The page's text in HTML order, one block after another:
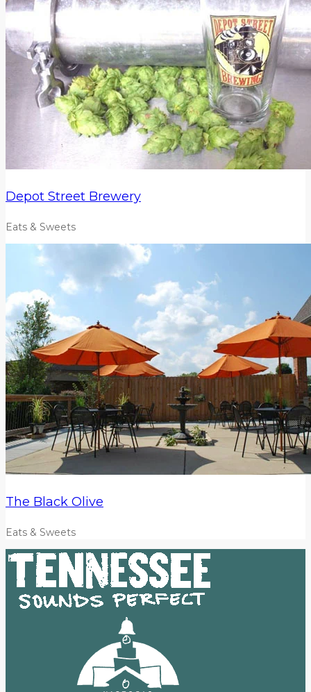
Depot Street Brewery
Eats & Sweets
The Black Olive
Eats & Sweets